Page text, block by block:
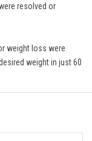
resolved or
weight loss were
weight in just 60